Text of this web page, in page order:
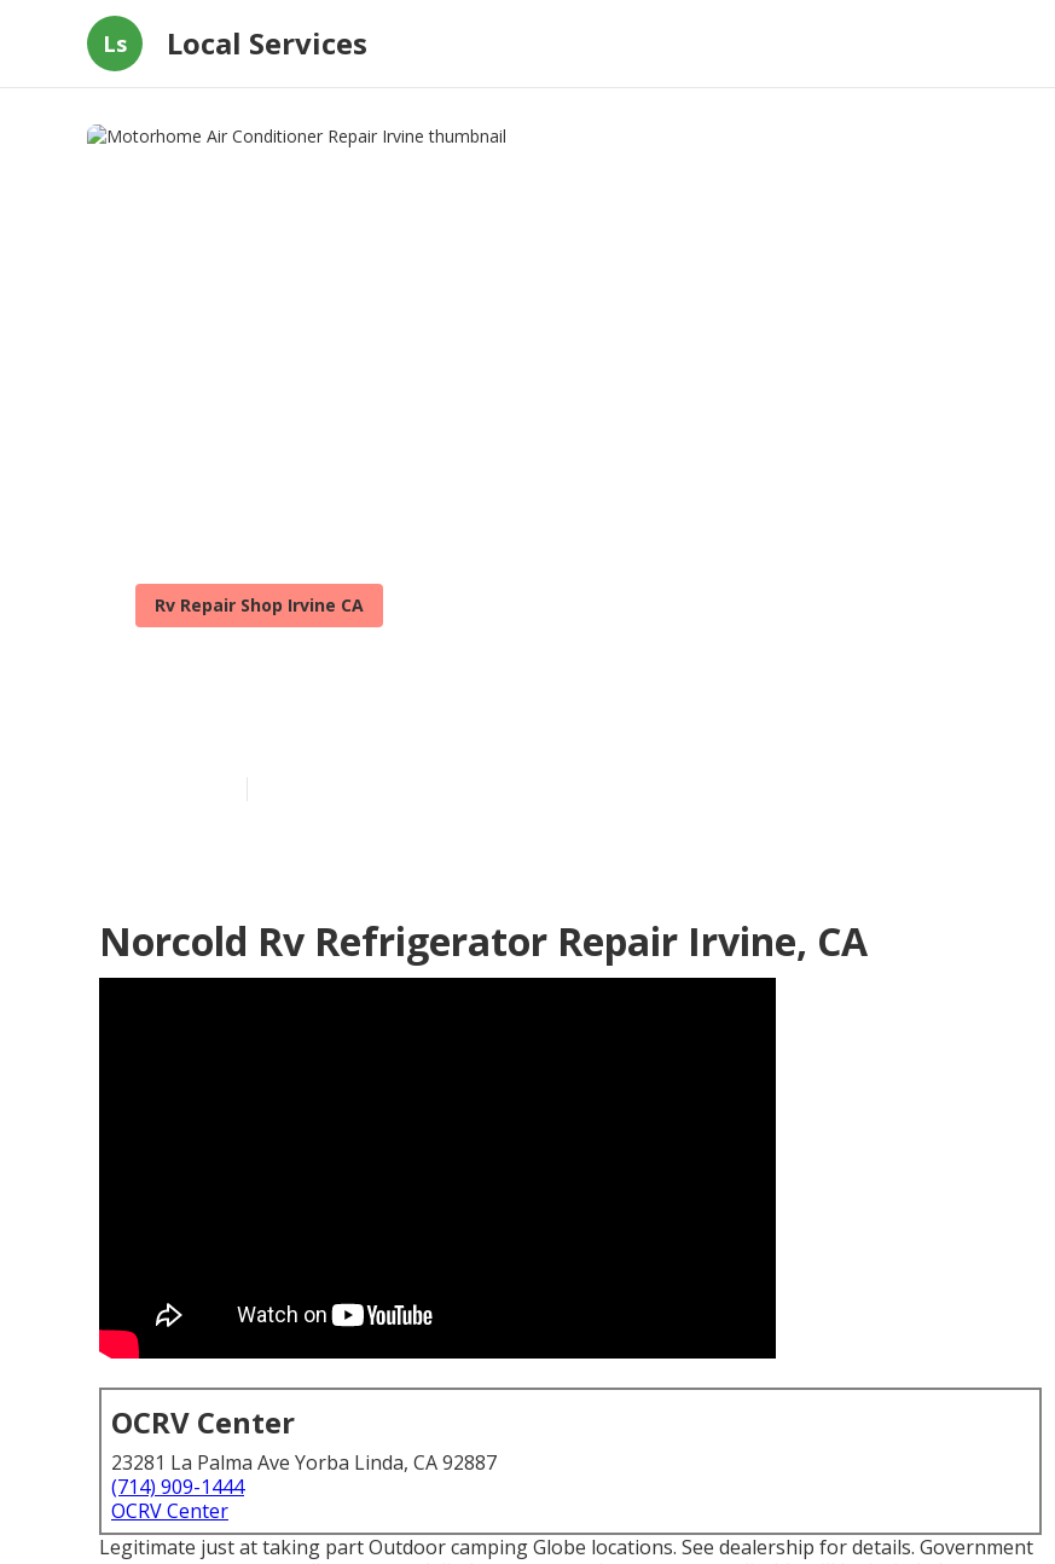
Ls Local Services
Rv Repair Shop Irvine CA
Norcold Rv Refrigerator Repair Irvine, CA
OCRV Center
23281 La Palma Ave Yorba Linda, CA 92887
(714) 909-1444
OCRV Center
Legitimate just at taking part Outdoor camping Globe locations. See dealership for details. Government